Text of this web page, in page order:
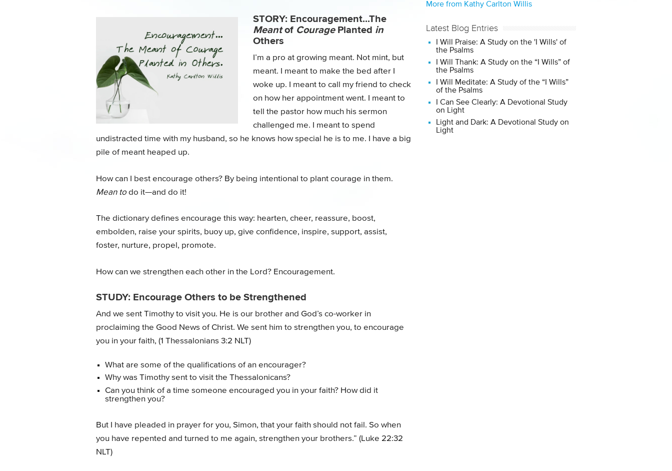
STORY: Encouragement...The
Meantof CouragePlanted in
Others
I’m a pro at growing meant. Not mint, but
meant. I meant to make the bed after I
woke up. I meant to call my friend to check
on how her appointment went. I meant to
tell the pastor how much his sermon
challenged me. I meant to spend
undistracted time with my husband, so he knows how special he is to me. I have a big
pile of meant heaped up.
How can I best encourage others? By being intentional to plant courage in them.
Mean to do it—and do it!
The dictionary defines encourage this way: hearten, cheer, reassure, boost,
embolden, raise your spirits, buoy up, give confidence, inspire, support, assist,
foster, nurture, propel, promote.
How can we strengthen each other in the Lord? Encouragement.
STUDY: Encourage Others to be Strengthened
And we sent Timothy to visit you. He is our brother and God’s co-worker in
proclaiming the Good News of Christ. We sent him to strengthen you, to encourage
you in your faith, (1 Thessalonians 3:2 NLT)
What are some of the qualifications of an encourager?
Why was Timothy sent to visit the Thessalonicans?
Can you think of a time someone encouraged you in your faith? How did it
strengthen you?
But I have pleaded in prayer for you, Simon, that your faith should not fail. So when
you have repented and turned to me again, strengthen your brothers.” (Luke 22:32
NLT)
More from Kathy Carlton Willis
Latest Blog Entries
I Will Praise: A Study on the 'I Wills' of
the Psalms
I Will Thank: A Study on the “I Wills” of
the Psalms
I Will Meditate: A Study of the “I Wills”
of the Psalms
I Can See Clearly: A Devotional Study
on Light
Light and Dark: A Devotional Study on
Light